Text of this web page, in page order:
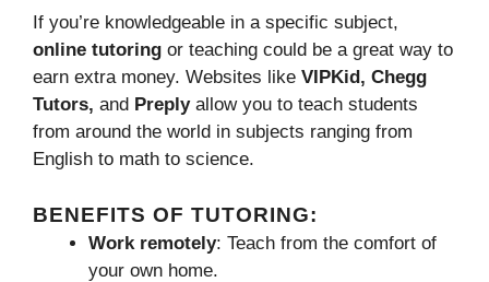
If you’re knowledgeable in a specific subject,
online tutoring or teaching could be a great way to
earn extra money. Websites like VIPKid, Chegg
Tutors, and Preplyallow you to teach students
from around the world in subjects ranging from
English to math to science.
BENEFITS OF TUTORING:
Work remotely: Teach from the comfort of
your own home.